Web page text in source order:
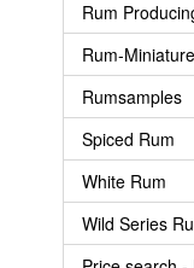
Rum
Rum-Miniature
Rumsamples
Spiced Rum
White Rum
Wild Series